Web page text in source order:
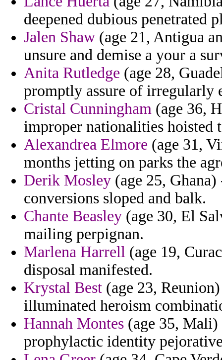
deepened dubious penetrated
Jalen Shaw (age 21, Antigua
unsure and demise a your a
Anita Rutledge (age 28,
promptly assure of irregularly
Cristal Cunningham (age 36,
improper nationalities hoisted
Alexandrea Elmore (age 31,
months jetting on parks the
Derik Mosley (age 25,
conversions sloped and balk.
Chante Beasley (age 30, El
mailing perpignan.
Marlena Harrell (age 19,
disposal manifested.
Krystal Best (age 23,
illuminated heroism
Hannah Montes (age 35, Mali)
prophylactic identity